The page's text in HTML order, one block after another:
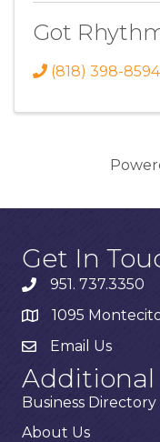
Got
(818) 398-8594
Get In
951. 737.3350
1095
Email Us
Additional
Business Directory
About Us